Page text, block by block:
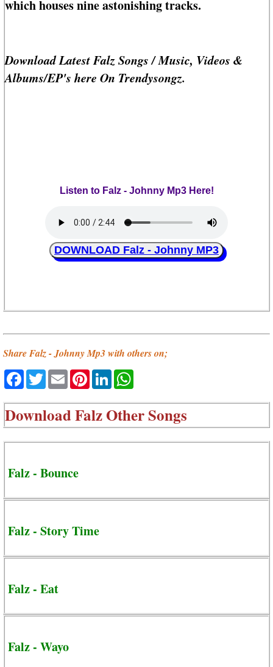
which houses nine astonishing tracks.
Download Latest Falz Songs / Music, Videos &
Albums/EP's here On Trendysongz.
Listen to Falz - Johnny Mp3 Here!
DOWNLOAD Falz - Johnny MP3
Share Falz - Johnny Mp3 with others on;
Facebook
TwitterEmailPinterestLinkedIn
DownloadFalz Other Songs
Falz - Bounce
Falz - Story Time
Falz - Eat
Falz - Wayo